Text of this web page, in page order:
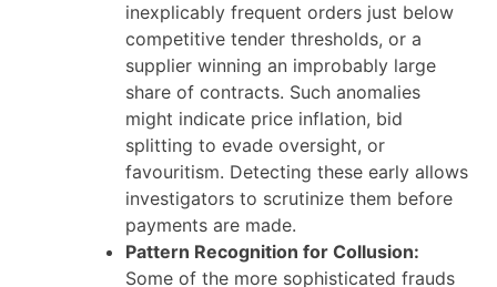
inexplicably frequent orders just below
competitive tender thresholds, or a
supplier winning an improbably large
share of contracts. Such anomalies
might indicate price inflation, bid
splitting to evade oversight, or
favouritism. Detecting these early allows
investigators to scrutinize them before
payments are made.
Pattern Recognition for Collusion:
Some of the more sophisticated frauds